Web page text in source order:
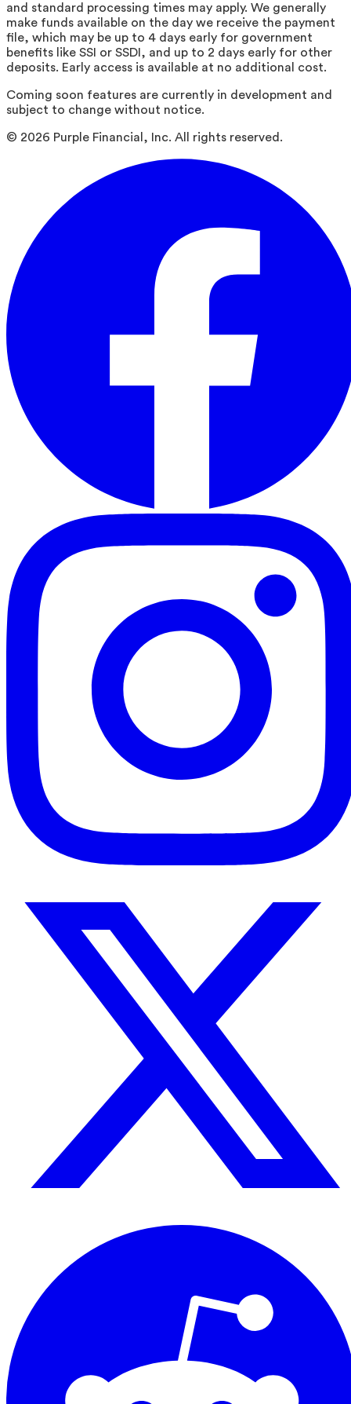
and standard processing times may apply. We generally
make funds available on the day we receive the payment
file, which may be up to 4 days early for government
benefits like SSI or SSDI, and up to 2 days early for other
deposits. Early access is available at no additional cost.
Coming soon features are currently in development and
subject to change without notice.
© 2026 Purple Financial, Inc. All rights reserved.